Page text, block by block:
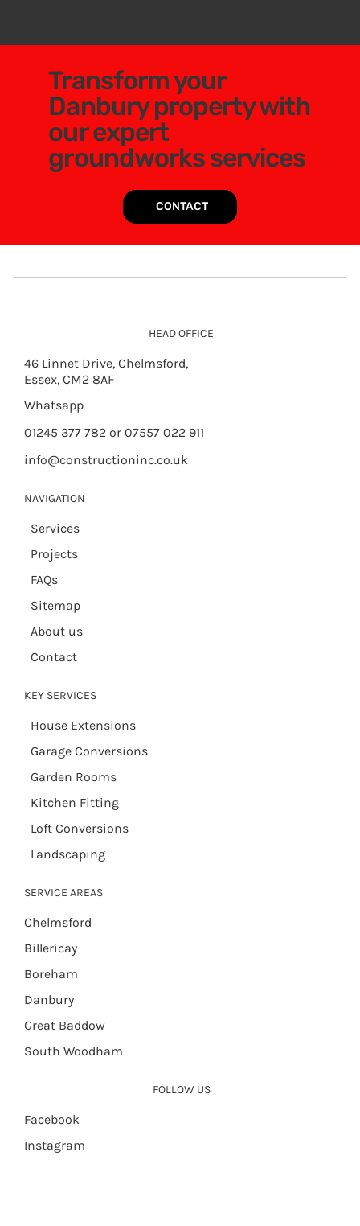
Transform your
Danbury property with
our expert
groundworks services
CONTACT
HEAD OFFICE
46 Linnet Drive, Chelmsford,
Essex, CM2 8AF
Whatsapp
01245 377 782 or 07557 022 911
info@constructioninc.co.uk
NAVIGATION
Services
Projects
About us
FAQs
Sitemap
Contact
KEY SERVICES
House Extensions
Garage Conversions
Loft Conversions
Garden Rooms
Kitchen Fitting
Landscaping
SERVICE AREAS
Chelmsford
Billericay
Boreham
Danbury
Great Baddow
South Woodham
FOLLOW US
Facebook
Instagram